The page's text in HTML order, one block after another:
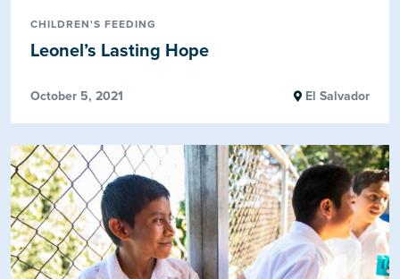
CHILDREN'S FEEDING
Leonel’s Lasting Hope
October 5, 2021 El Salvador